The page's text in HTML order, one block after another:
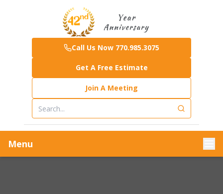
Call Us Now 770.985.3075
Get A Free Estimate
Join A Meeting
Menu